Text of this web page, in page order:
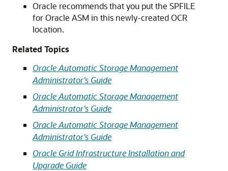
Oracle recommends that you put the SPFILE
for Oracle ASM in this newly-created OCR
location.
Related Topics
Oracle Automatic Storage Management
Administrator's Guide
Oracle Automatic Storage Management
Administrator's Guide
Oracle Automatic Storage Management
Administrator's Guide
Oracle Grid Infrastructure Installation and
Upgrade Guide